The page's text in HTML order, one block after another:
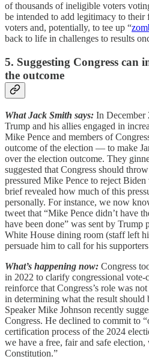
of thousands of ineligible voters
be intended to add legitimacy to
voters and, potentially, to tee up “
back to life in challenges to results
5. Suggesting Congress can
the outcome
What Jack Smith says: In December
Trump and his allies engaged in
Mike Pence and members of
outcome of the election — to make
over the election outcome. They
suggested that Congress should
pressured Mike Pence to reject
brief revealed how much of this
personally. For instance, we now
tweet that “Mike Pence didn’t have
have been done” was sent by Trump
White House dining room (staff left
persuade him to call for his
What’s happening now: Congress
in 2022 to clarify congressional vote-
reinforce that Congress’s role was
in determining what the result should
Speaker Mike Johnson recently
Congress. He declined to commit to
certification process of the 2024
we have a free, fair and safe
Constitution.”